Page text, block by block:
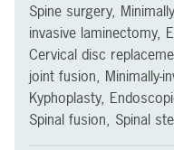
Spine surgery,
invasive laminectomy,
Cervical disc
joint fusion, Minimally-
Kyphoplasty,
Spinal fusion, Spinal